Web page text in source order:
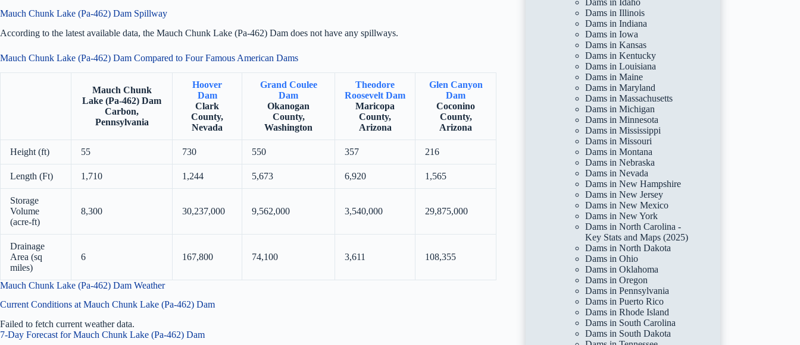
Mauch Chunk Lake (Pa-462) Dam Spillway
According to the latest available data, the Mauch Chunk Lake (Pa-462) Dam does not have any spillways.
Mauch Chunk Lake (Pa-462) Dam Compared to Four Famous American Dams
Mauch Chunk
Lake (Pa-462) Dam
Carbon,
Pennsylvania
Hoover
Dam
Clark
County,
Nevada
Grand Coulee
Dam
Okanogan
County,
Washington
Theodore
Roosevelt Dam
Maricopa
County,
Arizona
Glen Canyon
Dam
Coconino
County,
Arizona
Height (ft) 55 730 550 357 216
Length (Ft) 1,710 1,244 5,673 6,920 1,565
Storage
Volume
(acre-ft)
8,300 30,237,000 9,562,000 3,540,000 29,875,000
Drainage
Area (sq
miles)
6 167,800 74,100 3,611 108,355
Mauch Chunk Lake (Pa-462) Dam Weather
Current Conditions at Mauch Chunk Lake (Pa-462) Dam
Failed to fetch current weather data.
7-Day Forecast for Mauch Chunk Lake (Pa-462) Dam
Dams in Illinois
Dams in Indiana
Dams in Iowa
Dams in Kansas
Dams in Kentucky
Dams in Louisiana
Dams in Maine
Dams in Maryland
Dams in Massachusetts
Dams in Michigan
Dams in Minnesota
Dams in Mississippi
Dams in Missouri
Dams in Montana
Dams in Nebraska
Dams in Nevada
Dams in New Hampshire
Dams in New Jersey
Dams in New Mexico
Dams in New York
Dams in North Carolina -
Key Stats and Maps (2025)
Dams in North Dakota
Dams in Ohio
Dams in Oklahoma
Dams in Oregon
Dams in Pennsylvania
Dams in Puerto Rico
Dams in Rhode Island
Dams in South Carolina
Dams in South Dakota